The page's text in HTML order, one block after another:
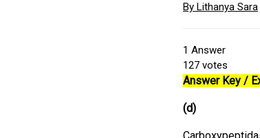
By Lithanya Sara
1 Answer
127 votes
Answer Key /
(d)